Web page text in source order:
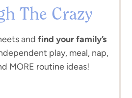
The Crazy
and find your family’s
play, meal, nap,
MORE routine ideas!